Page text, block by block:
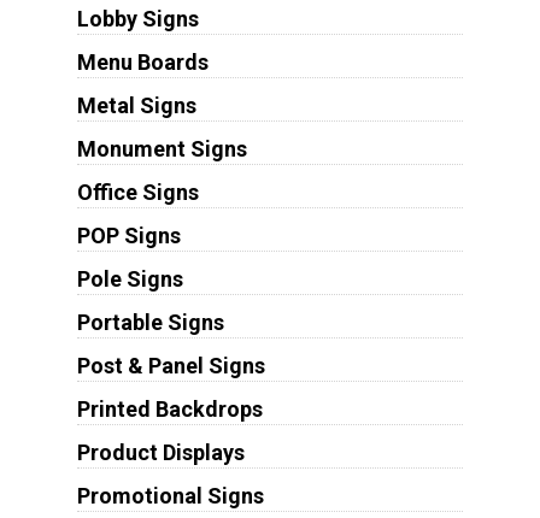
Lobby Signs
Menu Boards
Metal Signs
Monument Signs
Office Signs
POP Signs
Pole Signs
Portable Signs
Post & Panel Signs
Printed Backdrops
Product Displays
Promotional Signs